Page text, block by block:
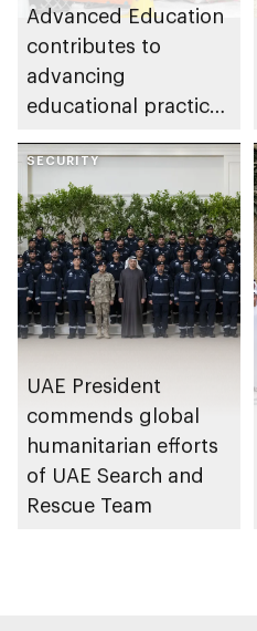
Advanced Education
contributes to
advancing
educational practices
Gharssekum initiative
SECURITY
UAE President
commends global
humanitarian efforts
of UAE Search and
Rescue Team